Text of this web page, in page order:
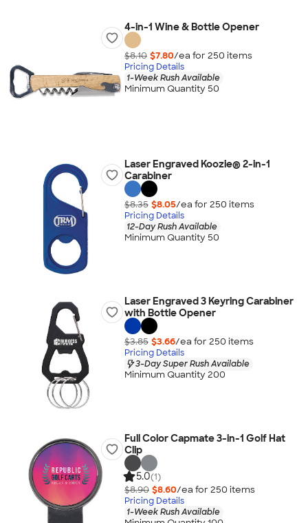
4-in-1 Wine & Bottle Opener
$8.10 $7.80/ea for 250 items
Pricing Details
1-Week Rush Available
Minimum Quantity 50
Laser Engraved Koozie® 2-in-1
Carabiner
$8.35 $8.05/ea for 250 items
Pricing Details
12-Day Rush Available
Minimum Quantity 50
Laser Engraved 3 Keyring Carabiner
with Bottle Opener
$3.85 $3.66/ea for 250 items
Pricing Details
3-Day Super Rush Available
Minimum Quantity 200
Full Color Capmate 3-in-1 Golf Hat
Clip
5.0(1)
$8.90 $8.60/ea for 250 items
Pricing Details
1-Week Rush Available